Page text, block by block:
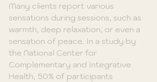
Many clients report various
sensations during sessions, such as
warmth, deep relaxation, or even a
sensation of peace. In a study by
the National Center for
Complementary and Integrative
Health, 50% of participants